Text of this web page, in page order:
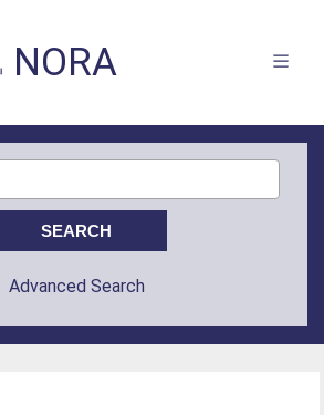
NORA
Advanced Search